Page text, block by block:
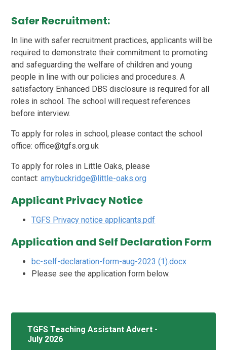
Safer Recruitment:
In line with safer recruitment practices, applicants will be
required to demonstrate their commitment to promoting
and safeguarding the welfare of children and young
people in line with our policies and procedures. A
satisfactory Enhanced DBS disclosure is required for all
roles in school. The school will request references
before interview.
To apply for roles in school, please contact the school
office: office@tgfs.org.uk
To apply for roles in Little Oaks, please
contact:amybuckridge@little-oaks.org
Applicant Privacy Notice
TGFS Privacy notice applicants.pdf
Application and Self Declaration Form
bc-self-declaration-form-aug-2023 (1).docx
Please see the application form below.
TGFS Teaching Assistant Advert -
July 2026